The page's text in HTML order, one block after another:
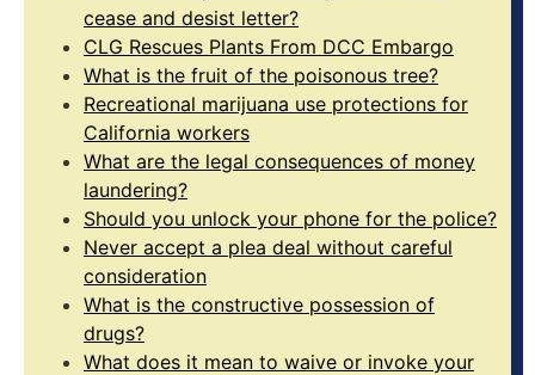
cease and desist letter?
CLG Rescues Plants From DCC Embargo
What is the fruit of the poisonous tree?
Recreational marijuana use protections for
California workers
What are the legal consequences of money
laundering?
Should you unlock your phone for the police?
Never accept a plea deal without careful
consideration
What is the constructive possession of
drugs?
What does it mean to waive or invoke your